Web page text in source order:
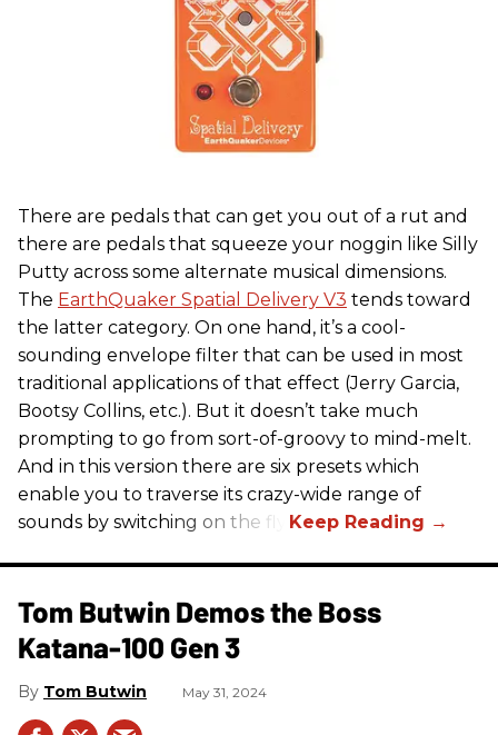
There are pedals that can get you out of a rut and
there are pedals that squeeze your noggin like Silly
Putty across some alternate musical dimensions.
The EarthQuaker Spatial Delivery V3 tends toward
the latter category. On one hand, it’s a cool-
sounding envelope filter that can be used in most
traditional applications of that effect (Jerry Garcia,
Bootsy Collins, etc.). But it doesn’t take much
prompting to go from sort-of-groovy to mind-melt.
And in this version there are six presets which
enable you to traverse its crazy-wide range of
sounds by switching on the fly.
Tom Butwin Demos the Boss
Katana-100 Gen 3
Tom Butwin May 31, 2024